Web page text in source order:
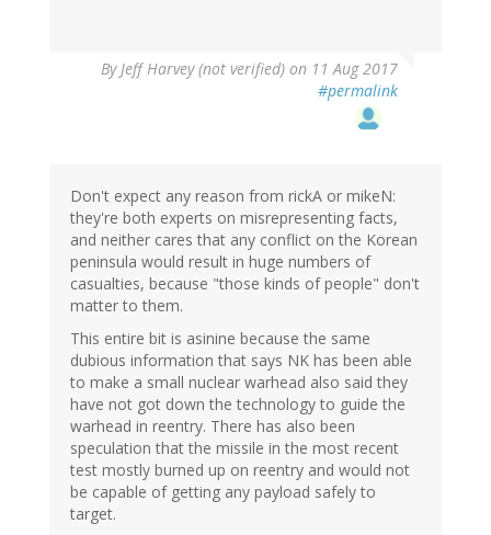
ByJeff Harvey (not verified) on 11 Aug 2017
#permalink
Don't expect any reason from rickA or mikeN:
they're both experts on misrepresenting facts,
and neither cares that any conflict on the Korean
peninsula would result in huge numbers of
casualties, because "those kinds of people" don't
matter to them.
This entire bit is asinine because the same
dubious information that says NK has been able
to make a small nuclear warhead also said they
have not got down the technology to guide the
warhead in reentry. There has also been
speculation that the missile in the most recent
test mostly burned up on reentry and would not
be capable of getting any payload safely to
target.